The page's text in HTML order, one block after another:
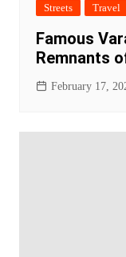
Streets Travel
Famous
Remnants
February 17,